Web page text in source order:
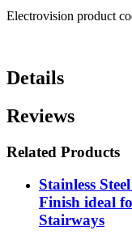
Electrovision product
Details
Reviews
Related Products
Stainless
Finish ideal
Stairways